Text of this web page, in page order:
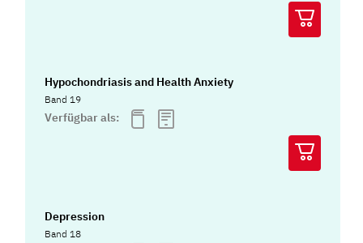
Hypochondriasis and Health Anxiety
Band 19
Verfügbar als:
Depression
Band 18